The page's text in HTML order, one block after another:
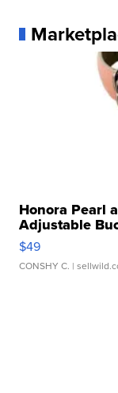
Honora Pearl
Adjustable
$49
CONSHY C. |